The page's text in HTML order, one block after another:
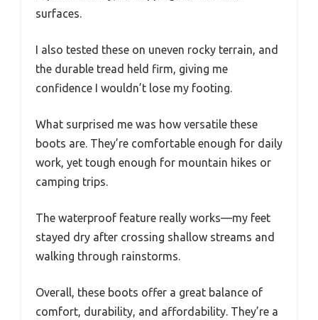
surfaces.
I also tested these on uneven rocky terrain, and
the durable tread held firm, giving me
confidence I wouldn’t lose my footing.
What surprised me was how versatile these
boots are. They’re comfortable enough for daily
work, yet tough enough for mountain hikes or
camping trips.
The waterproof feature really works—my feet
stayed dry after crossing shallow streams and
walking through rainstorms.
Overall, these boots offer a great balance of
comfort, durability, and affordability. They’re a